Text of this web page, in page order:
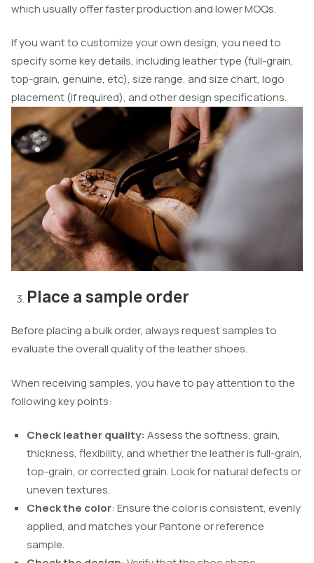
which usually offer faster production and lower MOQs.
If you want to customize your own design, you need to
specify some key details, including leather type (full-grain,
top-grain, genuine, etc), size range, and size chart, logo
placement (if required), and other design specifications.
Place a sample order
Before placing a bulk order, always request samples to
evaluate the overall quality of the leather shoes.
When receiving samples, you have to pay attention to the
following key points:
Check leather quality: Assess the softness, grain,
thickness, flexibility, and whether the leather is full-grain,
top-grain, or corrected grain. Look for natural defects or
uneven textures.
Check the color: Ensure the color is consistent, evenly
applied, and matches your Pantone or reference
sample.